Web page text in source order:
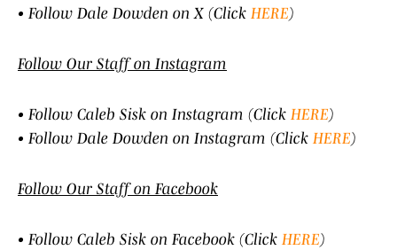
• Follow Dale Dowden on X (Click HERE)
Follow Our Staff on Instagram
• Follow Caleb Sisk on Instagram (Click HERE)
• Follow Dale Dowden on Instagram (Click HERE)
Follow Our Staff on Facebook
• Follow Caleb Sisk on Facebook (Click HERE)